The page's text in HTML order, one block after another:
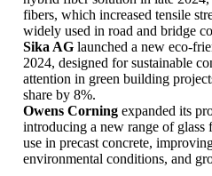
fibers, which increased tensile
widely used in road and bridge
Sika AG launched a new eco-
2024, designed for sustainable
attention in green building
share by 8%.
Owens Corning expanded its
introducing a new range of
use in precast concrete,
environmental conditions, and